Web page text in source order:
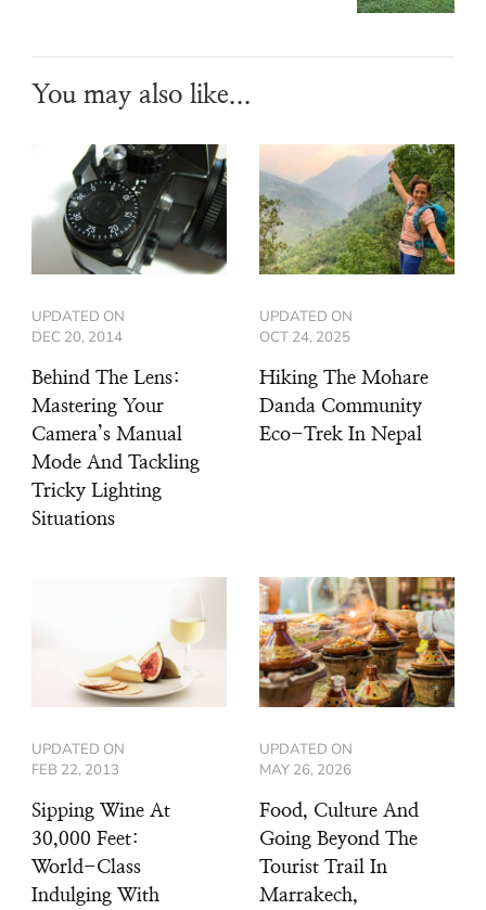
You may also like...
UPDATED ON
DEC 20, 2014
Behind The Lens:
Mastering Your
Camera’s Manual
Mode And Tackling
Tricky Lighting
Situations
UPDATED ON
OCT 24, 2025
Hiking The Mohare
Danda Community
Eco-Trek In Nepal
UPDATED ON
FEB 22, 2013
Sipping Wine At
30,000 Feet:
World-Class
Indulging With
UPDATED ON
MAY 26, 2026
Food, Culture And
Going Beyond The
Tourist Trail In
Marrakech,